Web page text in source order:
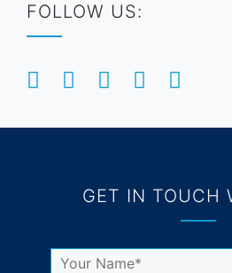
FOLLOW US:
GET IN TOUCH